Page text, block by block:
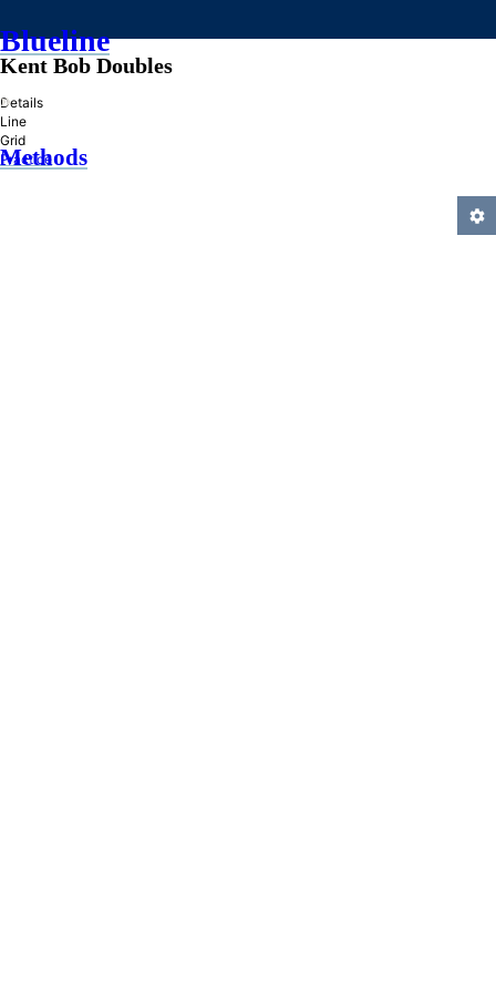
Blueline
»
Methods
Kent Bob Doubles
Details
Line
Grid
Practice